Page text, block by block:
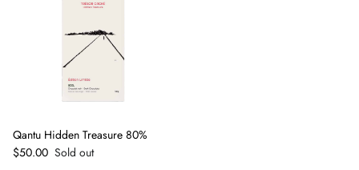
Qantu Hidden Treasure 80%
Regular price
$50.00 Sold out